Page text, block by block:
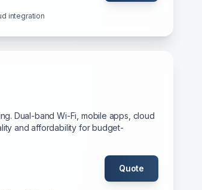
integration
Dual-band Wi-Fi, mobile apps, cloud
and affordability for budget-
Quote